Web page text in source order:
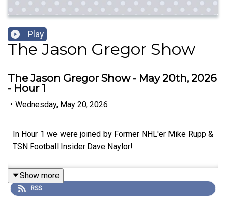
Play
The Jason Gregor Show
The Jason Gregor Show - May 20th, 2026
- Hour 1
• Wednesday, May 20, 2026
In Hour 1 we were joined by Former NHL'er Mike Rupp &
TSN Football Insider Dave Naylor!
Show more
RSS